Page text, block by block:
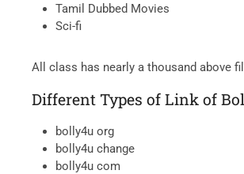
Tamil Dubbed Movies
Sci-fi
All class has nearly a thousand above
Different Types of Link of
bolly4u org
bolly4u change
bolly4u com